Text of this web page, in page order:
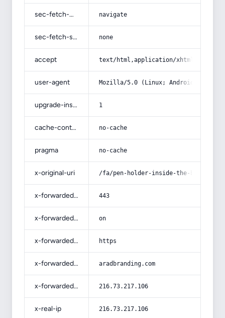
sec-fetch-mode navigate
sec-fetch-site none
accept text/html,application/
user-agent Mozilla/5.0 (Linux; Android 14; Pixel
upgrade-insecure-requests 1
cache-control no-cache
pragma no-cache
x-original-uri /fa/pen-holder-inside-the-bag/
x-forwarded-port 443
x-forwarded-ssl on
x-forwarded-proto https
x-forwarded-host aradbranding.com
x-forwarded-for 216.73.217.106
x-real-ip 216.73.217.106